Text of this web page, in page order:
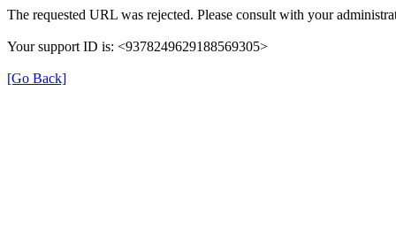
The requested URL was rejected. Please consult with your
Your support ID is: <9378249629188569305>
[Go Back]